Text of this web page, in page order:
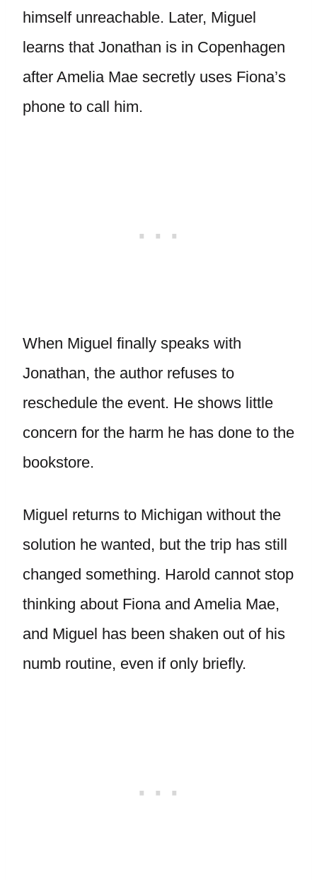
himself unreachable. Later, Miguel
learns that Jonathan is in Copenhagen
after Amelia Mae secretly uses Fiona’s
phone to call him.
When Miguel finally speaks with
Jonathan, the author refuses to
reschedule the event. He shows little
concern for the harm he has done to the
bookstore.
Miguel returns to Michigan without the
solution he wanted, but the trip has still
changed something. Harold cannot stop
thinking about Fiona and Amelia Mae,
and Miguel has been shaken out of his
numb routine, even if only briefly.